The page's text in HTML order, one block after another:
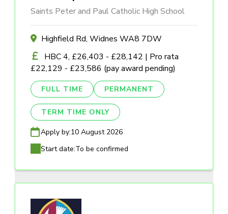
Saints Peter and Paul Catholic High School
Highfield Rd, Widnes WA8 7DW
HBC 4, £26,403 - £28,142 | Pro rata
£22,129 - £23,586 (pay award pending)
FULL TIME PERMANENT
TERM TIME ONLY
Apply by:10 August 2026
Start date:To be confirmed